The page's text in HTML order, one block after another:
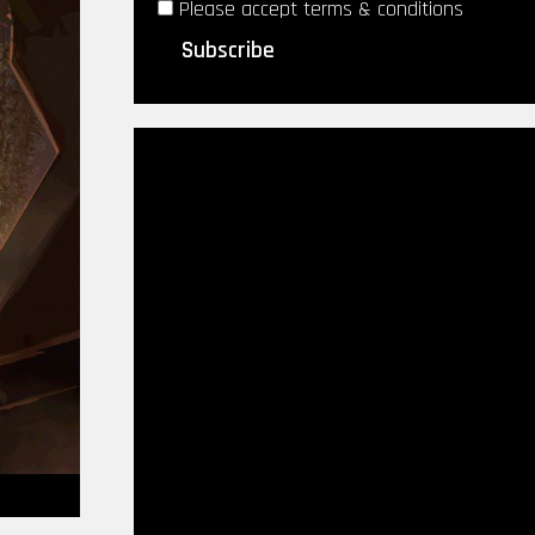
Please accept terms & conditions